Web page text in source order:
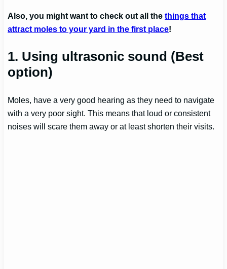
Also, you might want to check out all thethings that
attract moles to your yard in the first place!
1. Using ultrasonic sound (Best
option)
Moles, have a very good hearing as they need to navigate
with a very poor sight. This means that loud or consistent
noises will scare them away or at least shorten their visits.